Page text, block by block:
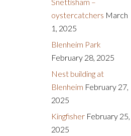
oystercatchers March
1, 2025
Blenheim Park
February 28, 2025
Nest building at
Blenheim February 27,
2025
Kingfisher February 25,
2025